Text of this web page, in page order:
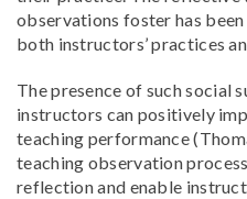
observations foster has
both instructors’ practices
The presence of such social
instructors can positively
teaching performance
teaching observation
reflection and enable